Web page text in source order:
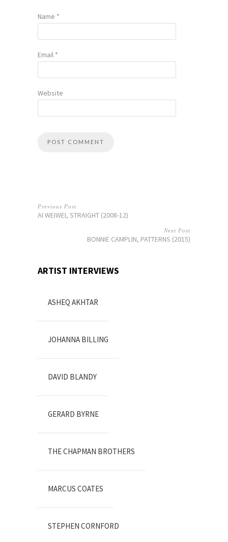
Name *
Email *
Website
Previous Post
AI WEIWEI, STRAIGHT (2008-12)
Next Post
BONNIE CAMPLIN, PATTERNS (2015)
ARTIST INTERVIEWS
ASHEQ AKHTAR
JOHANNA BILLING
DAVID BLANDY
GERARD BYRNE
THE CHAPMAN BROTHERS
MARCUS COATES
STEPHEN CORNFORD